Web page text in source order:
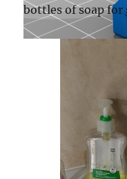
bottles of soap for